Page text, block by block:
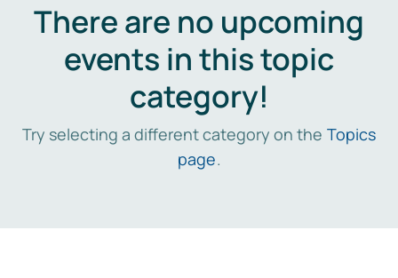
There are no upcoming
events in this topic
category!
Try selecting a different category on the Topics
page.